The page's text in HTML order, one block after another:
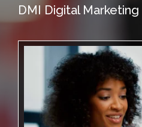
DMI Digital Marketing